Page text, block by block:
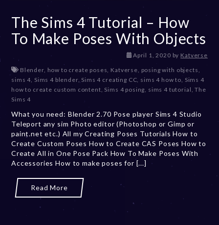
The Sims 4 Tutorial – How
To Make Poses With Objects
April 1, 2020D
c
e
m
e
r
2
0
,
by Katverse
Blender, how to create poses Katverse posing with objects
sims 4 Sims 4 blender, Sims 4 creating CC sims 4 how to Sims 4
how to create custom content Sims 4 posing sims 4 tutorial ,The
Sims 4
What you need: Blender 2.70 Pose player Sims 4 Studio
Teleport any sim Photo editor (Photoshop or Gimp or
paint.net etc.) All my Creating Poses Tutorials How to
Create Custom Poses How to Create CAS Poses How to
Create All in One Pose Pack How To Make Poses With
Accessories How to make poses for [...]
Read More